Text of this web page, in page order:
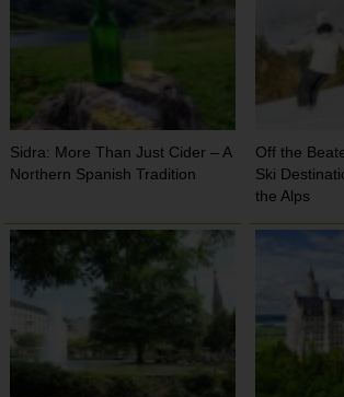
Sidra: More Than Just Cider – A
Northern Spanish Tradition
Off the
Ski
the Alps